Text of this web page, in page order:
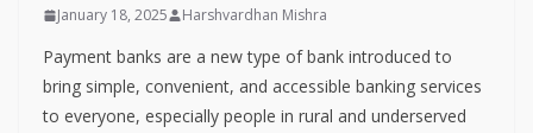
January 18, 2025 Harshvardhan Mishra
Payment banks are a new type of bank introduced to
bring simple, convenient, and accessible banking services
to everyone, especially people in rural and underserved